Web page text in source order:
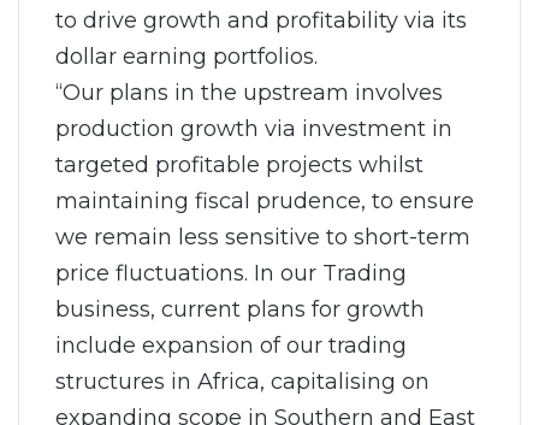
to drive growth and profitability via its
dollar earning portfolios.
“Our plans in the upstream involves
production growth via investment in
targeted profitable projects whilst
maintaining fiscal prudence, to ensure
we remain less sensitive to short-term
price fluctuations. In our Trading
business, current plans for growth
include expansion of our trading
structures in Africa, capitalising on
expanding scope in Southern and East